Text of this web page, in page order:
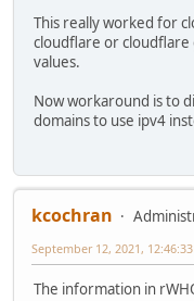
This really worked for
cloudflare or cloudflare
values.
Now workaround is to
domains to use ipv4
kcochran
September 12, 2021,
The information in